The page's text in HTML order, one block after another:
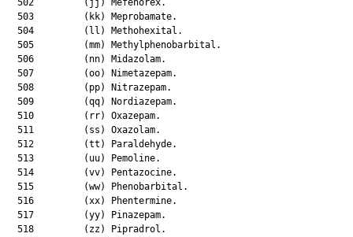
  502         (jj) Mefenorex.
  503         (kk) Meprobamate.
  504         (ll) Methohexital.
  505         (mm) Methylphenobarbital.
  506         (nn) Midazolam.
  507         (oo) Nimetazepam.
  508         (pp) Nitrazepam.
  509         (qq) Nordiazepam.
  510         (rr) Oxazepam.
  511         (ss) Oxazolam.
  512         (tt) Paraldehyde.
  513         (uu) Pemoline.
  514         (vv) Pentazocine.
  515         (ww) Phenobarbital.
  516         (xx) Phentermine.
  517         (yy) Pinazepam.
  518         (zz) Pipradrol.